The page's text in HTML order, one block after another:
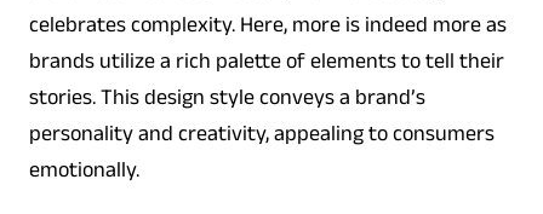
celebrates complexity. Here, more is indeed more as
brands utilize a rich palette of elements to tell their
stories. This design style conveys a brand’s
personality and creativity, appealing to consumers
emotionally.